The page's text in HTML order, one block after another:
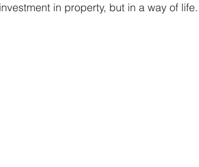
investment in property, but in a way of life.